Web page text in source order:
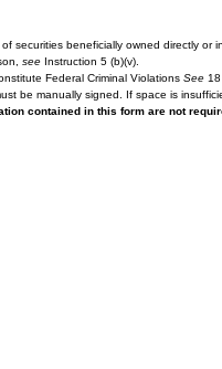
securities beneficially owned directly or
see Instruction 5 (b)(v).
Federal Criminal Violations See
be manually signed. If space is
contained in this form are not